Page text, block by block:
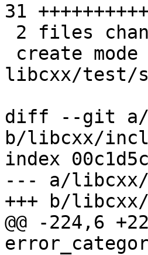
31
libcxx/test/
diff --git a/
b/libcxx/
index
--- a/
+++ b/
@@ -224,6